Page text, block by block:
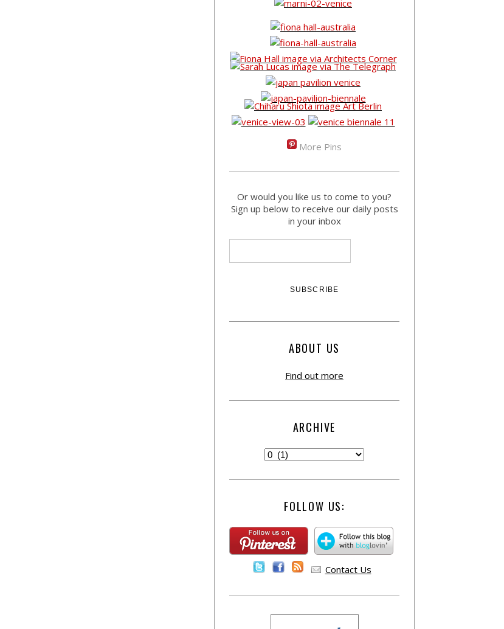
More Pins
Or would you like us to come to you?
Sign up below to receive our daily posts
in your inbox
ABOUT US
Find out more
ARCHIVE
FOLLOW US:
Contact Us